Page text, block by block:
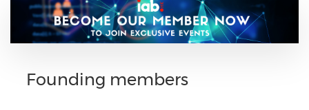
Founding members